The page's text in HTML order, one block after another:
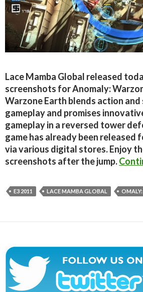
Lace Mamba Global released
screenshots for Anomaly:
Warzone Earth blends action
gameplay and promises
gameplay in a reversed tower
game has already been released
via various digital stores. Enjoy
screenshots after the jump.
E3 2011 LACE MAMBA GLOBAL